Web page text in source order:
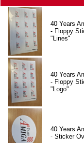
40 Years
- Floppy
"Lines"
40 Years
- Floppy
"Logo"
40 Years
- Sticker